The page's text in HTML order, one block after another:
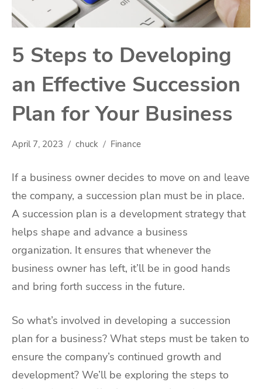
5 Steps to Developing
an Effective Succession
Plan for Your Business
April 7, 2023 chuck Finance
If a business owner decides to move on and leave
the company, a succession plan must be in place.
A succession plan is a development strategy that
helps shape and advance a business
organization. It ensures that whenever the
business owner has left, it’ll be in good hands
and bring forth success in the future.
So what’s involved in developing a succession
plan for a business? What steps must be taken to
ensure the company’s continued growth and
development? We’ll be exploring the steps to